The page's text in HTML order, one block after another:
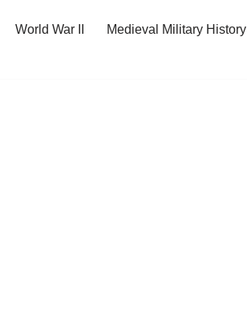
World War II
Medieval Military History